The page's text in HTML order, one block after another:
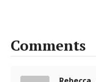
Comments